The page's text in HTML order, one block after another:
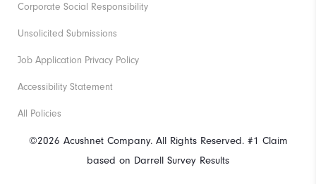
©2026 Acushnet Company. All Rights Reserved. #1 Claim
based on Darrell Survey Results
Corporate Social Responsibility
Unsolicited Submissions
Job Application Privacy Policy
Accessibility Statement
All Policies